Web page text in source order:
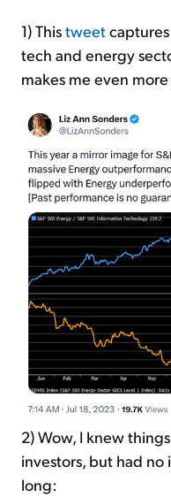
1) Thistweet
tech and energy
makes me even
2) Wow, I knew
investors, but had
long: